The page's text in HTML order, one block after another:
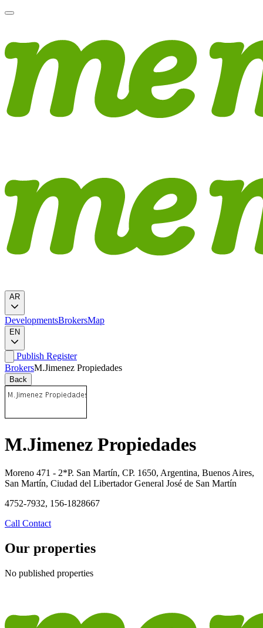
AR
DevelopmentsBrokersMap
EN
Publish Register
BrokersM.Jimenez Propiedades
Back
M.Jimenez Propiedades
Moreno 471 - 2*P. San Martín, CP. 1650, Argentina, Buenos Aires,
San Martín, Ciudad del Libertador General José de San Martín
4752-7932, 156-1828667
Call Contact
Our properties
No published properties